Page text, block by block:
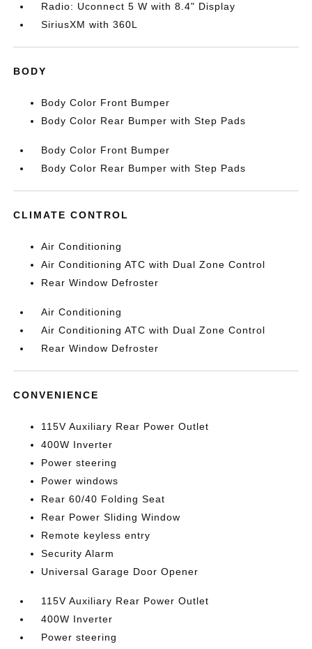
Radio: Uconnect 5 W with 8.4" Display
SiriusXM with 360L
BODY
Body Color Front Bumper
Body Color Rear Bumper with Step Pads
Body Color Front Bumper
Body Color Rear Bumper with Step Pads
CLIMATE CONTROL
Air Conditioning
Air Conditioning ATC with Dual Zone Control
Rear Window Defroster
Air Conditioning
Air Conditioning ATC with Dual Zone Control
Rear Window Defroster
CONVENIENCE
115V Auxiliary Rear Power Outlet
400W Inverter
Power steering
Power windows
Rear 60/40 Folding Seat
Rear Power Sliding Window
Remote keyless entry
Security Alarm
Universal Garage Door Opener
115V Auxiliary Rear Power Outlet
400W Inverter
Power steering